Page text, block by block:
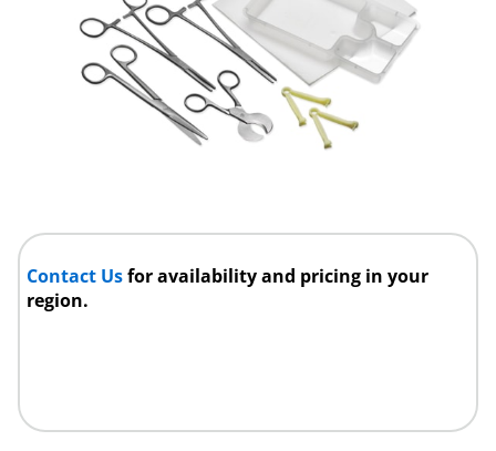
Contact Usfor availability and pricing in your
region.